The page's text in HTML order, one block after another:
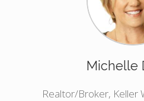
Michelle
Realtor/Broker, Keller